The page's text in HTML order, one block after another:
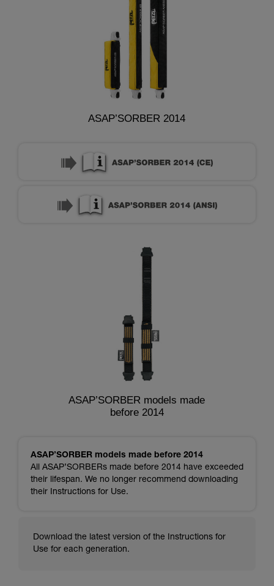
ASAP’SORBER 2014
ASAP’SORBER models made
before 2014
ASAP’SORBER models made before 2014
All ASAP’SORBERs made before 2014 have exceeded
their lifespan. We no longer recommend downloading
their Instructions for Use.
Download the latest version of the Instructions for
Use for each generation.